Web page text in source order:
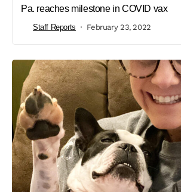
Pa. reaches milestone in COVID vax
Staff Reports February 23, 2022